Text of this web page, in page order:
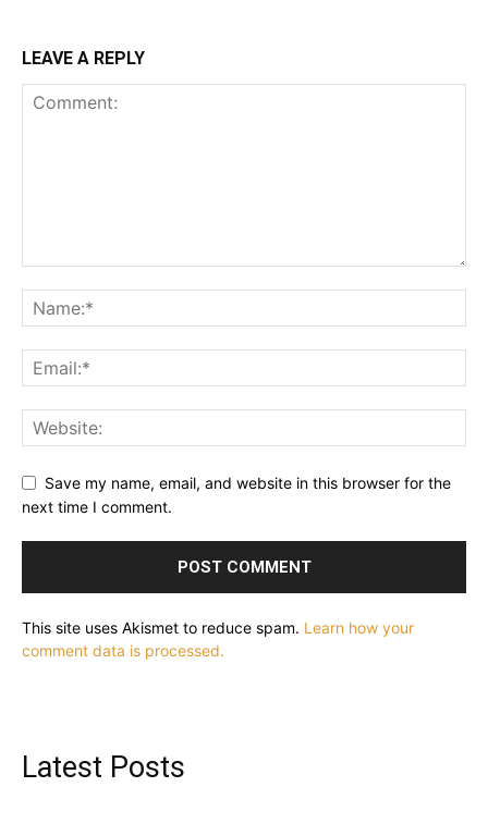
LEAVE A REPLY
Save my name, email, and website in this browser for the
next time I comment.
This site uses Akismet to reduce spam. Learn how your
comment data is processed.
Latest Posts